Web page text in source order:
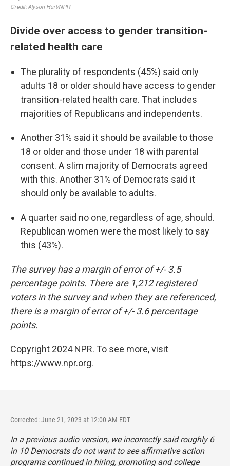
Divide over access to gender transition-
related health care
The plurality of respondents (45%) said only
adults 18 or older should have access to gender
transition-related health care. That includes
majorities of Republicans and independents.
Another 31% said it should be available to those
18 or older and those under 18 with parental
consent. A slim majority of Democrats agreed
with this. Another 31% of Democrats said it
should only be available to adults.
A quarter said no one, regardless of age, should.
Republican women were the most likely to say
this (43%).
The survey has a margin of error of +/- 3.5
percentage points. There are 1,212 registered
voters in the survey and when they are referenced,
there is a margin of error of +/- 3.6 percentage
points.
Copyright 2024 NPR. To see more, visit
https://www.npr.org.
Corrected: June 21, 2023 at 12:00 AM EDT
In a previous audio version, we incorrectly said roughly 6
in 10 Democrats do not want to see affirmative action
programs continued in hiring, promoting and college